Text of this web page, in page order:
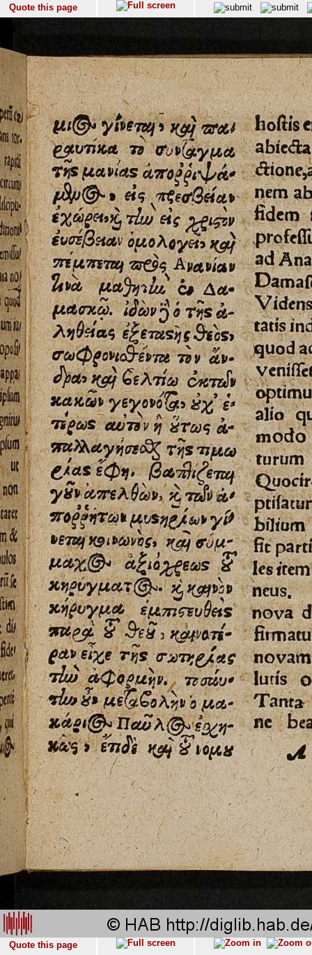
Quote this page
Quote this page